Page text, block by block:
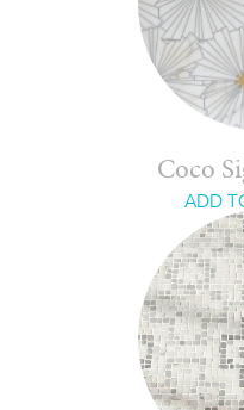
Coco
ADD